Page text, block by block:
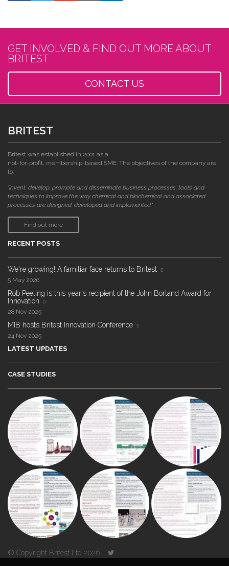
GET INVOLVED & FIND OUT MORE ABOUT
BRITEST
CONTACT US
BRITEST
Britest was established in 2001 as a
not-for-profit, membership-based SME. The objectives of the company are
to:
"invent, develop, promote and disseminate business processes, tools and
techniques to improve the way chemical and biochemical and associated
processes are designed, developed and implemented."
Find out more
RECENT POSTS
We're growing! A familiar face returns to Britest
5 May 2026
Rob Peeling is this year's recipient of the John Borland Award for
Innovation
28 Nov 2025
MIB hosts Britest Innovation Conference
24 Nov 2025
LATEST UPDATES
CASE STUDIES
© Copyright Britest Ltd 2026